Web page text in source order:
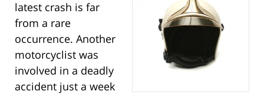
latest crash is far
from a rare
occurrence. Another
motorcyclist was
involved in a deadly
accident just a week